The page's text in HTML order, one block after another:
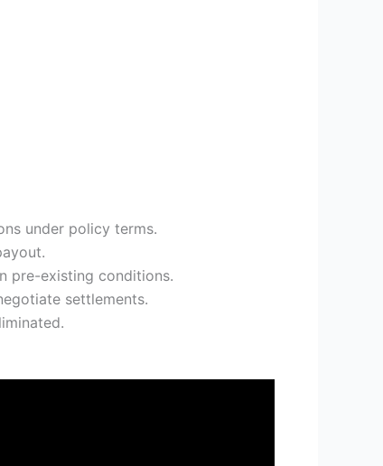
under policy terms.
pre-existing conditions.
settlements.